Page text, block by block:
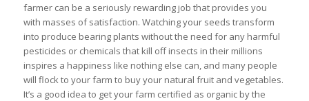
farmer can be a seriously rewarding job that provides you
with masses of satisfaction. Watching your seeds transform
into produce bearing plants without the need for any harmful
pesticides or chemicals that kill off insects in their millions
inspires a happiness like nothing else can, and many people
will flock to your farm to buy your natural fruit and vegetables.
It’s a good idea to get your farm certified as organic by the